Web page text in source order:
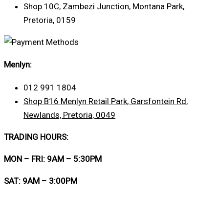
Shop 10C, Zambezi Junction, Montana Park,
Pretoria, 0159
Menlyn:
012 991 1804
Shop B16 Menlyn Retail Park, Garsfontein Rd,
Newlands, Pretoria, 0049
TRADING HOURS:
MON – FRI: 9AM – 5:30PM
SAT: 9AM – 3:00PM